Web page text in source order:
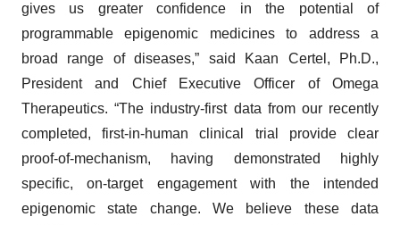
gives us greater confidence in the potential of
programmable epigenomic medicines to address a
broad range of diseases,” said Kaan Certel, Ph.D.,
President and Chief Executive Officer of Omega
Therapeutics. “The industry-first data from our recently
completed, first-in-human clinical trial provide clear
proof-of-mechanism, having demonstrated highly
specific, on-target engagement with the intended
epigenomic state change. We believe these data